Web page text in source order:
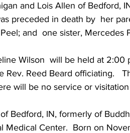
and Lois Allen of Bedford,
preceded in death by  her
and  one sister, Mercedes
Wilson  will be held at 2:00
Rev. Reed Beard officiating.
will be no service or
Bedford, IN, formerly of
Medical Center.  Born on